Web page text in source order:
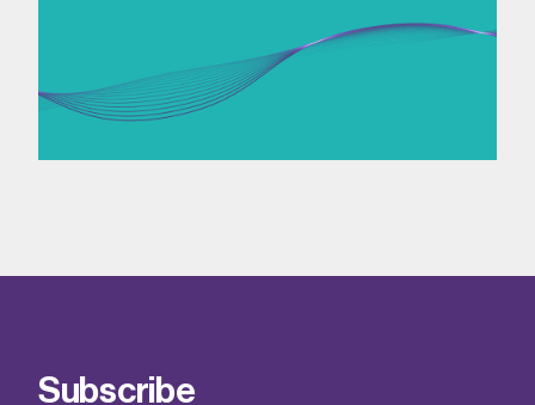
Subscribe